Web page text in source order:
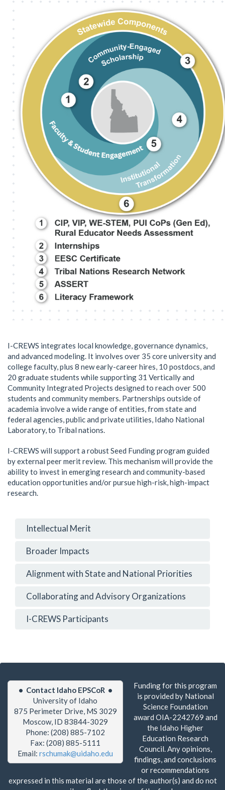
I-CREWS integrates local knowledge, governance dynamics,
and advanced modeling. It involves over 35 core university and
college faculty, plus 8 new early-career hires, 10 postdocs, and
20 graduate students while supporting 31 Vertically and
Community Integrated Projects designed to reach over 500
students and community members. Partnerships outside of
academia involve a wide range of entities, from state and
federal agencies, public and private utilities, Idaho National
Laboratory, to Tribal nations.
I-CREWS will support a robust Seed Funding program guided
by external peer merit review. This mechanism will provide the
ability to invest in emerging research and community-based
education opportunities and/or pursue high-risk, high-impact
research.
Intellectual Merit
Broader Impacts
Alignment with State and National Priorities
Collaborating and Advisory Organizations
I-CREWS Participants
• Contact Idaho EPSCoR •
University of Idaho
875 Perimeter Drive, MS 3029
Moscow, ID 83844-3029
Phone: (208) 885-7102
Fax: (208) 885-5111
Email: rschumak@uidaho.edu
Funding for this program
is provided by National
Science Foundation
award OIA-2242769 and
the Idaho Higher
Education Research
Council. Any opinions,
findings, and conclusions
or recommendations
expressed in this material are those of the author(s) and do not